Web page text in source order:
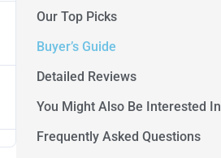
Our Top Picks
Buyer’s Guide
Detailed Reviews
You Might Also Be Interested In
Frequently Asked Questions